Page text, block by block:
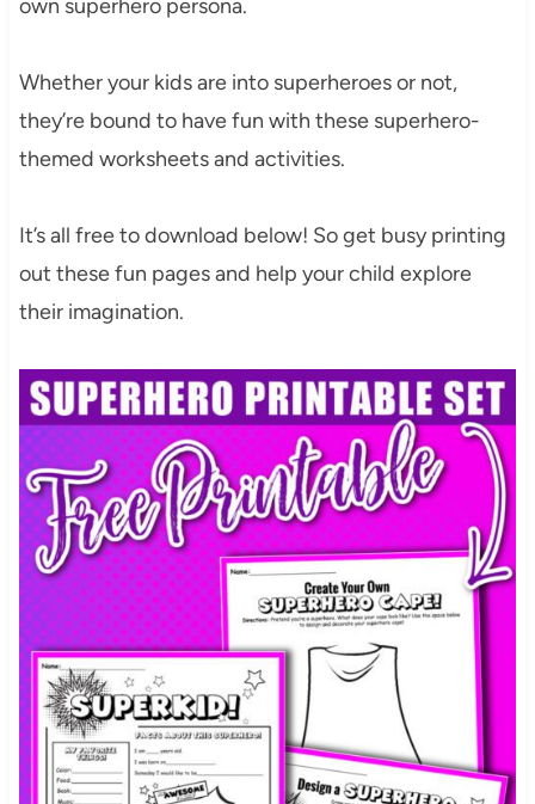
own superhero persona.
Whether your kids are into superheroes or not,
they’re bound to have fun with these superhero-
themed worksheets and activities.
It’s all free to download below! So get busy printing
out these fun pages and help your child explore
their imagination.